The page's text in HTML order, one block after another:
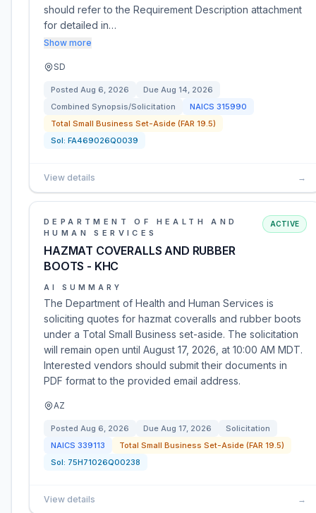
should refer to the Requirement Description attachment
for detailed in…
Show more
SD
Posted Aug 6, 2026 Due Aug 14, 2026
Combined Synopsis/Solicitation
NAICS 315990
Total Small Business Set-Aside (FAR 19.5)
Sol: FA469026Q0039
View details →
DEPARTMENT OF HEALTH AND
HUMAN SERVICES
HAZMAT COVERALLS AND RUBBER
BOOTS - KHC
ACTIVE
AI SUMMARY
The Department of Health and Human Services is
soliciting quotes for hazmat coveralls and rubber boots
under a Total Small Business set-aside. The solicitation
will remain open until August 17, 2026, at 10:00 AM MDT.
Interested vendors should submit their documents in
PDF format to the provided email address.
AZ
Posted Aug 6, 2026 Due Aug 17, 2026
Solicitation
NAICS 339113
Total Small Business Set-Aside (FAR 19.5)
Sol: 75H71026Q00238
View details →